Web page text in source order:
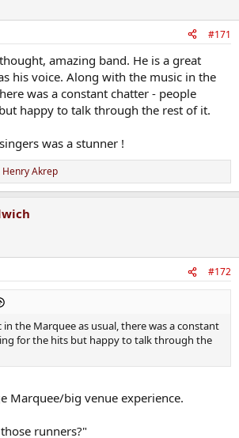
#171
amazing band. He is a great
his voice. Along with the music in the
was a constant chatter - people
happy to talk through the rest of it.
was a stunner !
Henry Akrep
#172
the Marquee as usual, there was a constant
for the hits but happy to talk through the
Marquee/big venue experience.
runners?"